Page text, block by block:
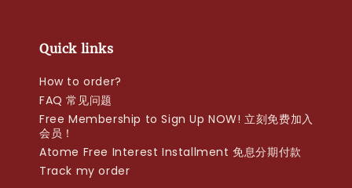
Quick links
How to order?
FAQ 常见问题
Free Membership to Sign Up NOW! 立刻免费加入
会员！
Atome Free Interest Installment 免息分期付款
Track my order